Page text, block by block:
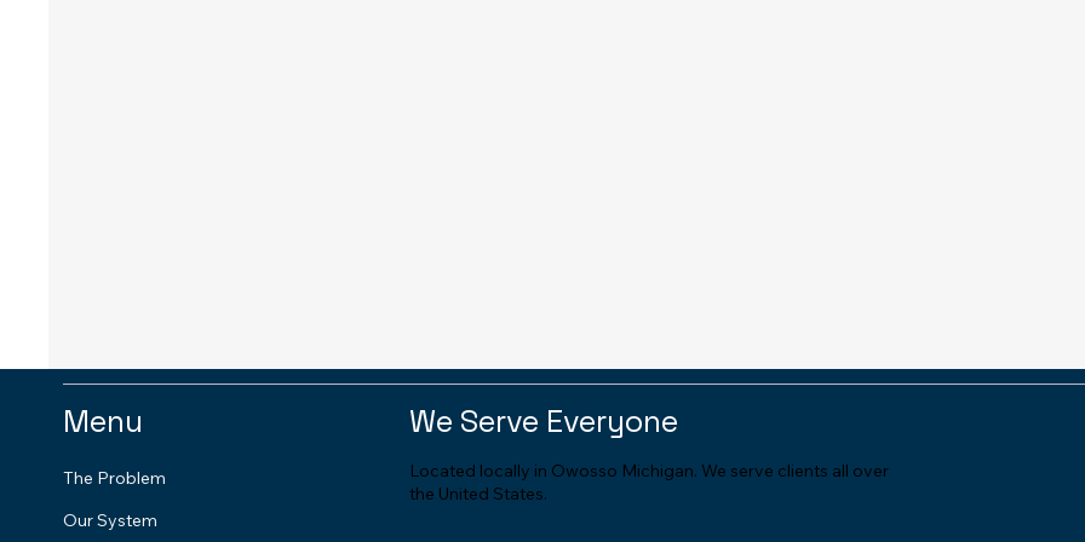
Menu
The Problem
Our System
We Serve Everyone
Located locally in Owosso Michigan. We serve clients all over
the United States.